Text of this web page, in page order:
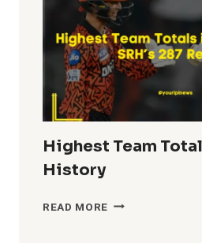
Highest Team
History
READ MORE HIGHEST